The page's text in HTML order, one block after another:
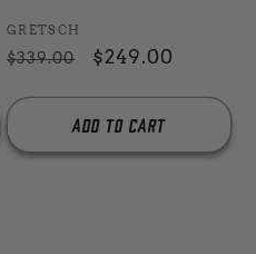
Vendor:
GRETSCH
Regular
$339.00
Sale
$249.00
Add to cart